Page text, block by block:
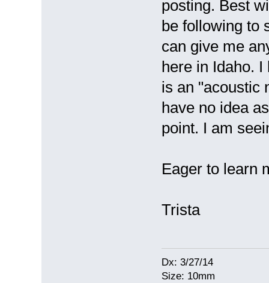
posting. Best
be following to
can give me
here in Idaho.
is an "acoustic
have no idea
point. I am
Eager to learn
Trista
Dx: 3/27/14
Size: 10mm